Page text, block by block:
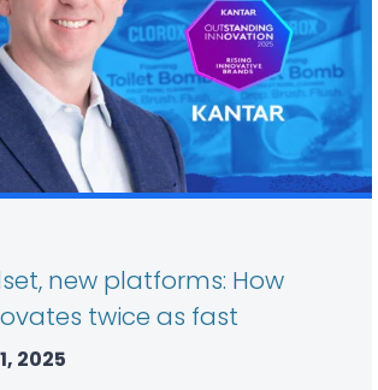
new platforms: How
twice as fast
2025